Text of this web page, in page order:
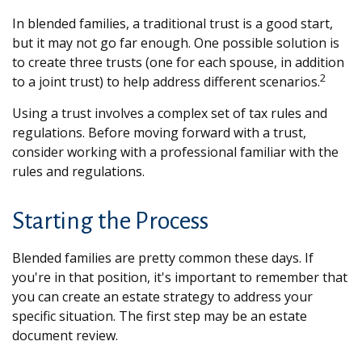
In blended families, a traditional trust is a good start,
but it may not go far enough. One possible solution is
to create three trusts (one for each spouse, in addition
to a joint trust) to help address different scenarios.2
Using a trust involves a complex set of tax rules and
regulations. Before moving forward with a trust,
consider working with a professional familiar with the
rules and regulations.
Starting the Process
Blended families are pretty common these days. If
you're in that position, it's important to remember that
you can create an estate strategy to address your
specific situation. The first step may be an estate
document review.